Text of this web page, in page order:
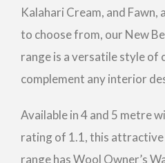
Kalahari Cream, and Fawn,
to choose from, our New
range is a versatile style of
complement any interior
Available in 4 and 5 metre
rating of 1.1, this
range has Wool Owner’s